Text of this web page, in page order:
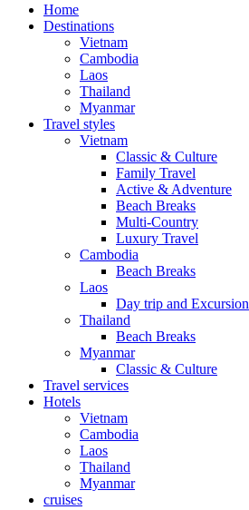
Home
Destinations
Vietnam
Cambodia
Laos
Thailand
Myanmar
Travel styles
Vietnam
Classic & Culture
Family Travel
Active & Adventure
Beach Breaks
Multi-Country
Luxury Travel
Cambodia
Beach Breaks
Laos
Day trip and Excursion
Thailand
Beach Breaks
Myanmar
Classic & Culture
Travel services
Hotels
Vietnam
Cambodia
Laos
Thailand
Myanmar
cruises